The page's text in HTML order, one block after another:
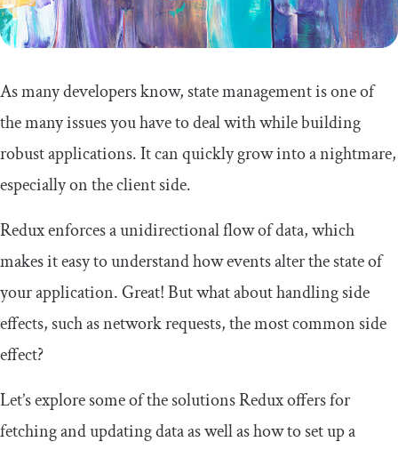
As many developers know, state management is one of
the many issues you have to deal with while building
robust applications. It can quickly grow into a nightmare,
especially on the client side.
Redux enforces a unidirectional flow of data, which
makes it easy to understand how events alter the state of
your application. Great! But what about handling side
effects, such as network requests, the most common side
effect?
Let’s explore some of the solutions Redux offers for
fetching and updating data as well as how to set up a